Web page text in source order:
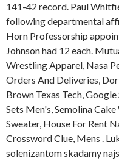
141-42 record. Paul
following departmental
Horn Professorship
Johnson had 12 each.
Wrestling Apparel, Nasa
Orders And Deliveries,
Brown Texas Tech,
Sets Men's, Semolina
Sweater, House For Rent
Crossword Clue, Mens .
solenizantom skadamy